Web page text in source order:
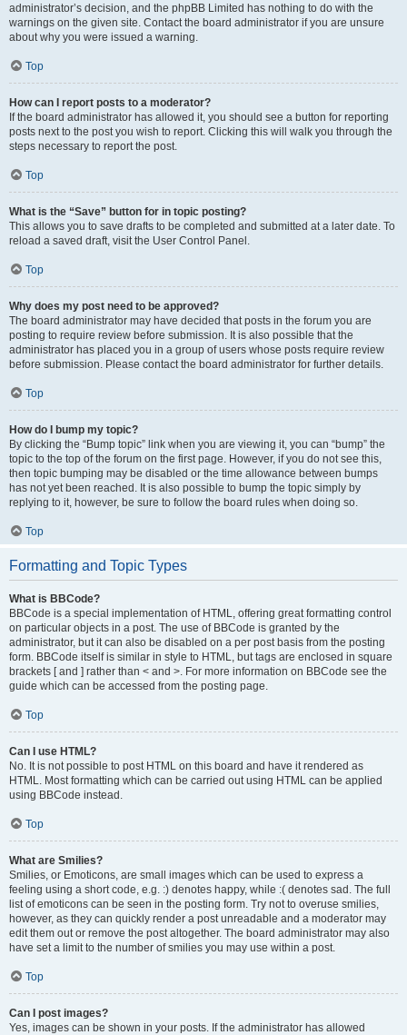
administrator’s decision, and the phpBB Limited has nothing to do with the
warnings on the given site. Contact the board administrator if you are unsure
about why you were issued a warning.
Top
How can I report posts to a moderator?
If the board administrator has allowed it, you should see a button for reporting
posts next to the post you wish to report. Clicking this will walk you through the
steps necessary to report the post.
Top
What is the “Save” button for in topic posting?
This allows you to save drafts to be completed and submitted at a later date. To
reload a saved draft, visit the User Control Panel.
Top
Why does my post need to be approved?
The board administrator may have decided that posts in the forum you are
posting to require review before submission. It is also possible that the
administrator has placed you in a group of users whose posts require review
before submission. Please contact the board administrator for further details.
Top
How do I bump my topic?
By clicking the “Bump topic” link when you are viewing it, you can “bump” the
topic to the top of the forum on the first page. However, if you do not see this,
then topic bumping may be disabled or the time allowance between bumps
has not yet been reached. It is also possible to bump the topic simply by
replying to it, however, be sure to follow the board rules when doing so.
Top
Formatting and Topic Types
What is BBCode?
BBCode is a special implementation of HTML, offering great formatting control
on particular objects in a post. The use of BBCode is granted by the
administrator, but it can also be disabled on a per post basis from the posting
form. BBCode itself is similar in style to HTML, but tags are enclosed in square
brackets [ and ] rather than < and >. For more information on BBCode see the
guide which can be accessed from the posting page.
Top
Can I use HTML?
No. It is not possible to post HTML on this board and have it rendered as
HTML. Most formatting which can be carried out using HTML can be applied
using BBCode instead.
Top
What are Smilies?
Smilies, or Emoticons, are small images which can be used to express a
feeling using a short code, e.g. :) denotes happy, while :( denotes sad. The full
list of emoticons can be seen in the posting form. Try not to overuse smilies,
however, as they can quickly render a post unreadable and a moderator may
edit them out or remove the post altogether. The board administrator may also
have set a limit to the number of smilies you may use within a post.
Top
Can I post images?
Yes, images can be shown in your posts. If the administrator has allowed